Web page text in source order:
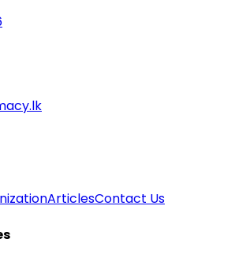
ArticlesContact Us